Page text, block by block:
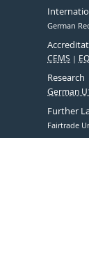
German
CEMS
Research
German
Further
Fairtrade